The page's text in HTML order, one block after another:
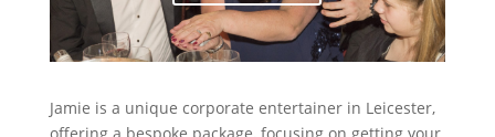
Jamie is a unique corporate entertainer in Leicester,